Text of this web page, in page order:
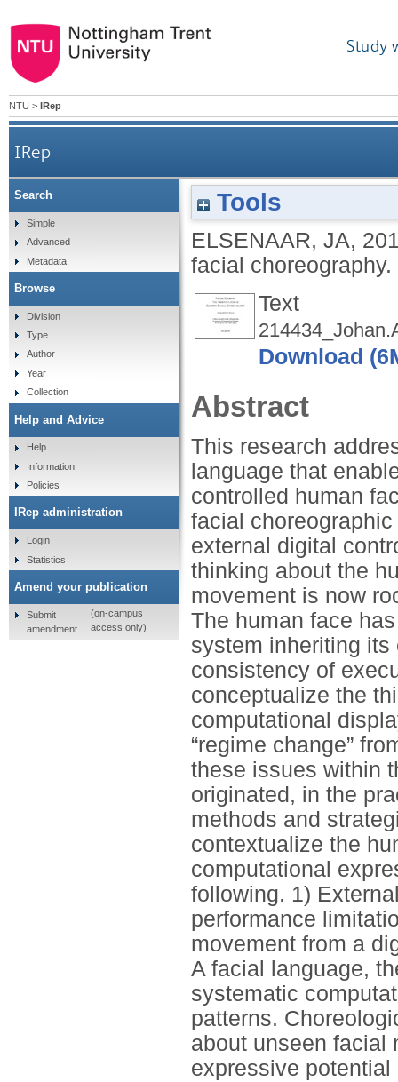
Study
NTU > IRep
IRep
Tools
ELSENAAR, JA,
facial choreography.
Text
Download
Abstract
This research
language that
controlled human
facial
external digital
thinking about the
movement is now
The human face
system inheriting
consistency of
conceptualize the
computational
“regime change”
these issues within
originated, in the
methods and
contextualize the
computational
following. 1)
performance
movement from a
A facial language,
systematic
patterns.
about unseen facial
expressive
Search
Simple
Advanced
Metadata
Browse
Division
Type
Author
Year
Collection
Help and Advice
Help
Information
Policies
IRep administration
Login
Statistics
Amend your publication
Submit
amendment
(on-campus
access only)